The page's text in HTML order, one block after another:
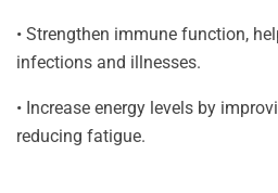
• Strengthen immune function,
infections and illnesses.
• Increase energy levels by
reducing fatigue.